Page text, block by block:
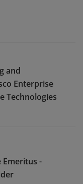
and
Enterprise
Technologies
Emeritus -